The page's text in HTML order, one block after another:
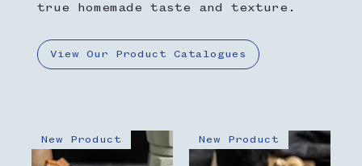
New Product New Product
true homemade taste and texture.
View Our Product Catalogues